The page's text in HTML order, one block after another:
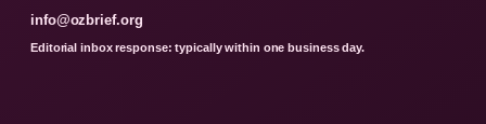
info@ozbrief.org
Editorial inbox response: typically within one business day.